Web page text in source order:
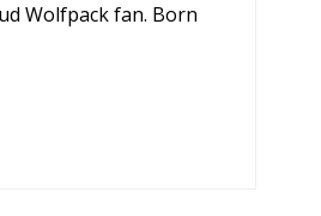
Wolfpack fan. Born